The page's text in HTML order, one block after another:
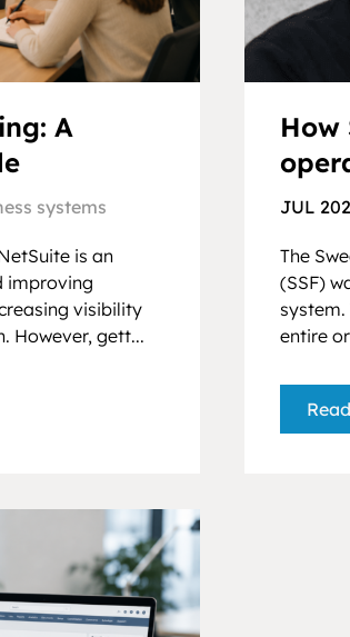
A
systems
is an
improving
visibility
However, gett...
How
JUL
The
(SSF)
system.
entire